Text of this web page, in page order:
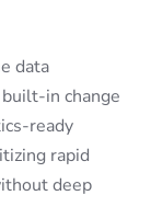
data
in change
ready
rapid
deep